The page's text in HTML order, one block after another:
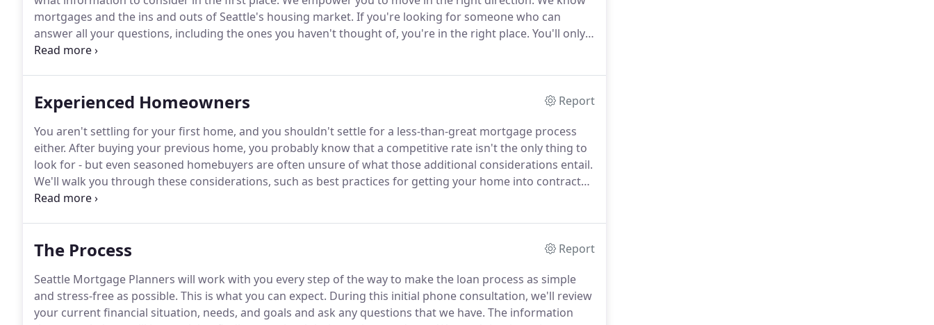
mortgages and the ins and outs of Seattle's housing market. If you're looking for someone who can
answer all your questions, including the ones you haven't thought of, you're in the right place. You'll only
buy your first home once, so you want to do it right.
Experienced Homeowners
Report
You aren't settling for your first home, and you shouldn't settle for a less-than-great mortgage process
either. After buying your previous home, you probably know that a competitive rate isn't the only thing to
look for - but even seasoned homebuyers are often unsure of what those additional considerations entail.
We'll walk you through these considerations, such as best practices for getting your home into contract
and the pros and cons of paying more to get a lower rate.
The Process
Report
Seattle Mortgage Planners will work with you every step of the way to make the loan process as simple
and stress-free as possible. This is what you can expect. During this initial phone consultation, we'll review
your current financial situation, needs, and goals and ask any questions that we have. The information